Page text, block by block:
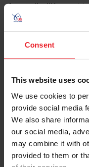
Consent
This website uses
We use cookies to
provide social media
We also share
our social media,
may combine it with
provided to them or
An email will be sent
USEF. This email
reset your password.
Account Type
Please provide